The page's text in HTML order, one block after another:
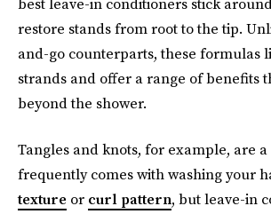
restore stands from root to the tip.
and-go counterparts, these formulas
strands and offer a range of benefits
beyond the shower.
Tangles and knots, for example, are
frequently comes with washing your
texture or curl pattern, but leave-in